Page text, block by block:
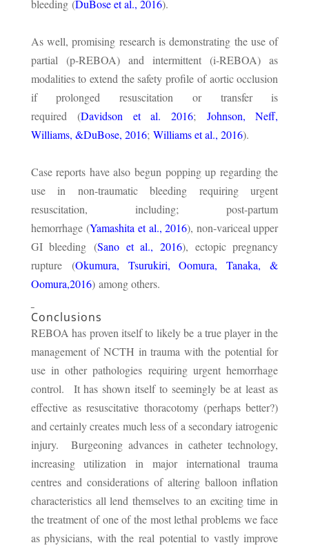
bleeding (DuBose et al., 2016).
As well, promising research is demonstrating the use of
partial (p-REBOA) and intermittent (i-REBOA) as
modalities to extend the safety profile of aortic occlusion
if prolonged resuscitation or transfer is
required (Davidson et al. 2016; Johnson, Neff,
Williams, &DuBose, 2016; Williams et al., 2016).
Case reports have also begun popping up regarding the
use in non-traumatic bleeding requiring urgent
resuscitation, including; post-partum
hemorrhage (Yamashita et al., 2016), non-variceal upper
GI bleeding (Sano et al., 2016), ectopic pregnancy
rupture (Okumura, Tsurukiri, Oomura, Tanaka, &
Oomura,2016) among others.
Conclusions
REBOA has proven itself to likely be a true player in the
management of NCTH in trauma with the potential for
use in other pathologies requiring urgent hemorrhage
control. It has shown itself to seemingly be at least as
effective as resuscitative thoracotomy (perhaps better?)
and certainly creates much less of a secondary iatrogenic
injury. Burgeoning advances in catheter technology,
increasing utilization in major international trauma
centres and considerations of altering balloon inflation
characteristics all lend themselves to an exciting time in
the treatment of one of the most lethal problems we face
as physicians, with the real potential to vastly improve